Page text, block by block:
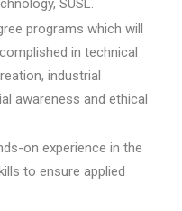
SUSL.
programs which will
in technical
industrial
awareness and ethical
on experience in the
to ensure applied